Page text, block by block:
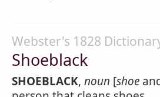
Webster's 1828
Shoeblack
SHOEBLACK, noun [shoe